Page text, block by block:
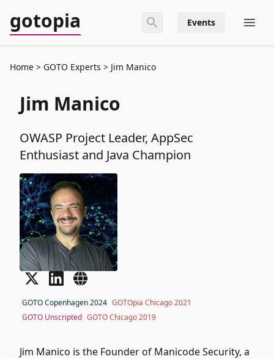
gotopia Events
Home GOTO Experts Jim Manico
Jim Manico
OWASP Project Leader, AppSec
Enthusiast and Java Champion
GOTO Copenhagen 2024 GOTOpia Chicago 2021
GOTO Unscripted GOTO Chicago 2019
Jim Manico is the Founder of Manicode Security, a